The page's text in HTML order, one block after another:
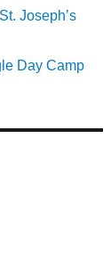
Joseph’s
Day Camp